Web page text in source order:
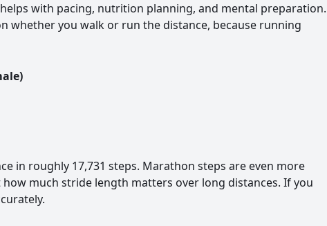
with pacing, nutrition planning, and mental preparation.
whether you walk or run the distance, because running
in roughly 17,731 steps. Marathon steps are even more
much stride length matters over long distances. If you